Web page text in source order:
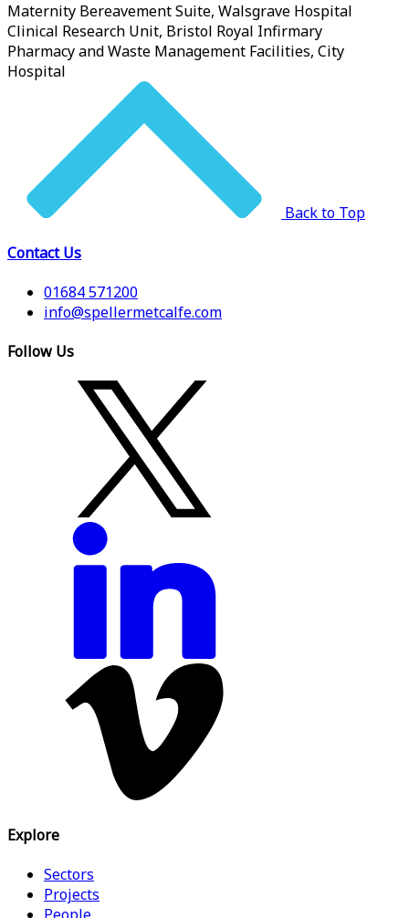
Maternity Bereavement Suite, Walsgrave Hospital
Clinical Research Unit, Bristol Royal Infirmary
Pharmacy and Waste Management Facilities, City
Hospital
Back to Top
Contact Us
01684 571200
info@spellermetcalfe.com
Follow Us
Explore
Sectors
Projects